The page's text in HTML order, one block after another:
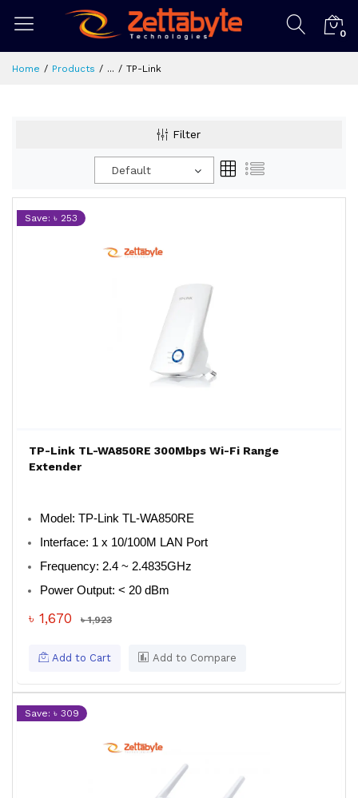
0
Home Products ... TP-Link
Filter
Default
Save: ৳ 253
TP-Link TL-WA850RE 300Mbps Wi-Fi Range
Extender
Model : TP-Link TL-WA850RE
Interface: 1 x 10/100M LAN Port
Frequency: 2.4 ~ 2.4835GHz
Power Output: < 20 dBm
৳ 1,670 ৳ 1,923
Add to Cart Add to Compare
Save: ৳ 309